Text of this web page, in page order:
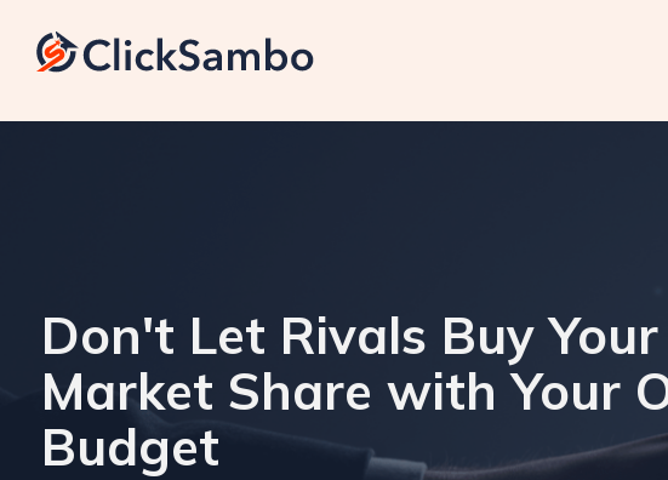
Don't Let Rivals Buy Your
Market Share with Your
Budget